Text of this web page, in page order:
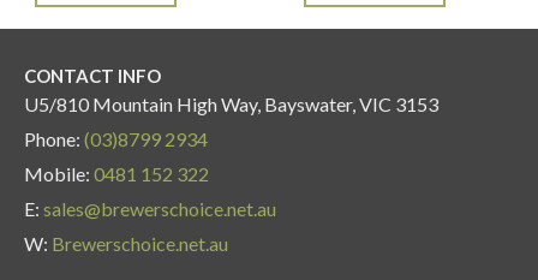
CONTACT INFO
U5/810 Mountain High Way, Bayswater, VIC 3153
Phone: (03)8799 2934
Mobile: 0481 152 322
E: sales@brewerschoice.net.au
W: Brewerschoice.net.au